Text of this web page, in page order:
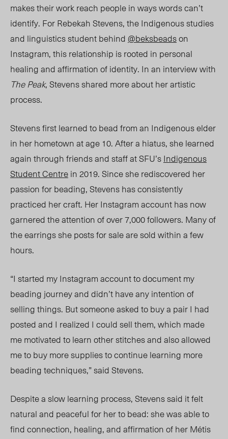
makes their work reach people in ways words can’t
identify. For Rebekah Stevens, theIndigenous studies
and linguisticsstudent behind @beksbeadson
Instagram, this relationship is rooted in personal
healing and affirmation of identity. In an interview with
The Peak, Stevens shared more about her artistic
process.
Stevens first learned to bead from an Indigenous elder
in her hometown at age 10. After a hiatus, shelearned
again through friends and staff at SFU’sIndigenous
Student Centrein 2019. Since she rediscovered her
passion for beading, Stevens has consistently
practiced hercraft. HerInstagram account hasnow
garnered the attention of over 7,000 followers. Many of
the earrings she posts for sale are sold within a few
hours.
“I started my Instagram account to document my
beading journey and didn’t have any intention of
selling things. But someone asked to buy a pair I had
posted and I realized I could sell them, which made
me motivated to learn other stitches and also allowed
me to buy more supplies to continue learning more
beading techniques,” said Stevens.
Despite a slow learning process, Stevens said it felt
natural and peaceful for her to bead: she was able to
find connection, healing, and affirmation of herMétis